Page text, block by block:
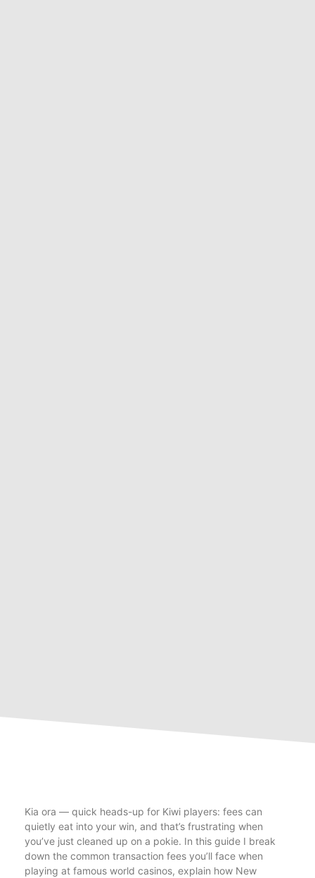
Kia ora — quick heads-up for Kiwi players: fees can
quietly eat into your win, and that’s frustrating when
you’ve just cleaned up on a pokie. In this guide I break
down the common transaction fees you’ll face when
playing at famous world casinos, explain how New